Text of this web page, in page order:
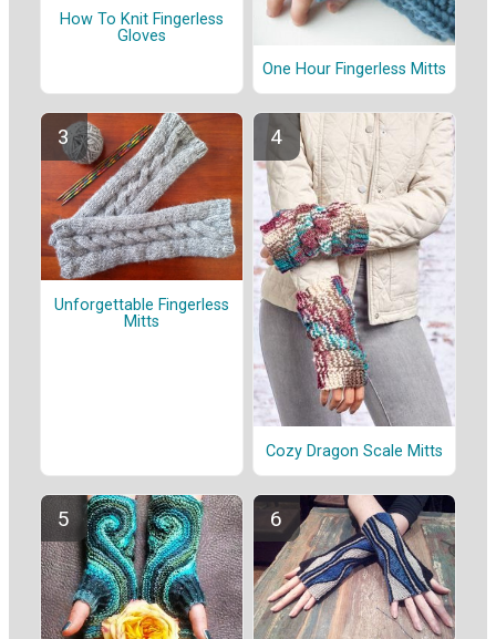
How To Knit Fingerless
Gloves
One Hour Fingerless Mitts
Unforgettable Fingerless
Mitts
Cozy Dragon Scale Mitts